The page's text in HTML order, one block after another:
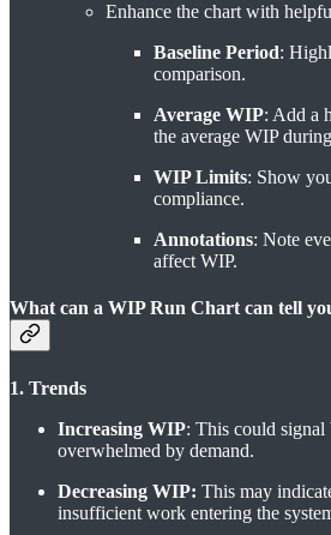
Enhance the chart with
Baseline Period:
comparison.
Average WIP: Add a
the average WIP
WIP Limits: Show
compliance.
Annotations: Note
affect WIP.
What can a WIP Run Chart can tell
1. Trends
Increasing WIP: This could signal
overwhelmed by demand.
Decreasing WIP: This may
insufficient work entering the